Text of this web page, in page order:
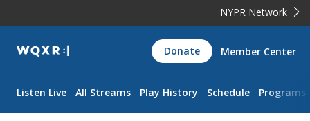
NYPR Network
WQXR
Navigation
Donate Member Center
Listen Live All Streams Play History Schedule Programs